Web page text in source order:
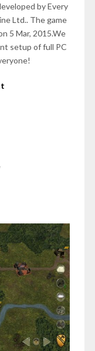
by Every
Ltd.. The game
5 Mar, 2015.We
setup of full PC